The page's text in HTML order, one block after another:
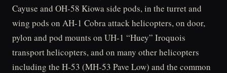
Cayuse and OH-58 Kiowa side pods, in the turret and
wing pods on AH-1 Cobra attack helicopters, on door,
pylon and pod mounts on UH-1 “Huey” Iroquois
transport helicopters, and on many other helicopters
including the H-53 (MH-53 Pave Low) and the common